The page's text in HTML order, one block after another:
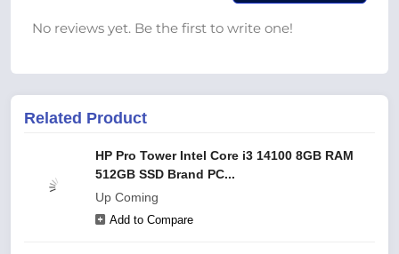
No reviews yet. Be the first to write one!
Related Product
HP Pro Tower Intel Core i3 14100 8GB RAM
512GB SSD Brand PC...
Up Coming
Add to Compare